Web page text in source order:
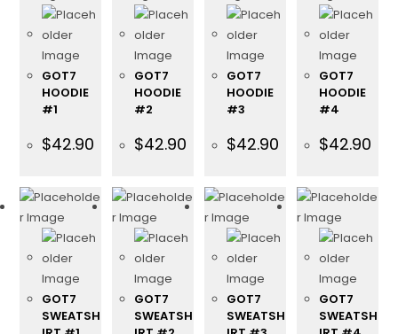
GOT7
HOODIE
#1
$42.90
GOT7
HOODIE
#2
$42.90
GOT7
HOODIE
#3
$42.90
GOT7
HOODIE
#4
$42.90
GOT7
SWEATSH
GOT7
SWEATSH
GOT7
SWEATSH
GOT7
SWEATSH